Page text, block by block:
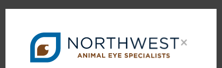
Last Name
×